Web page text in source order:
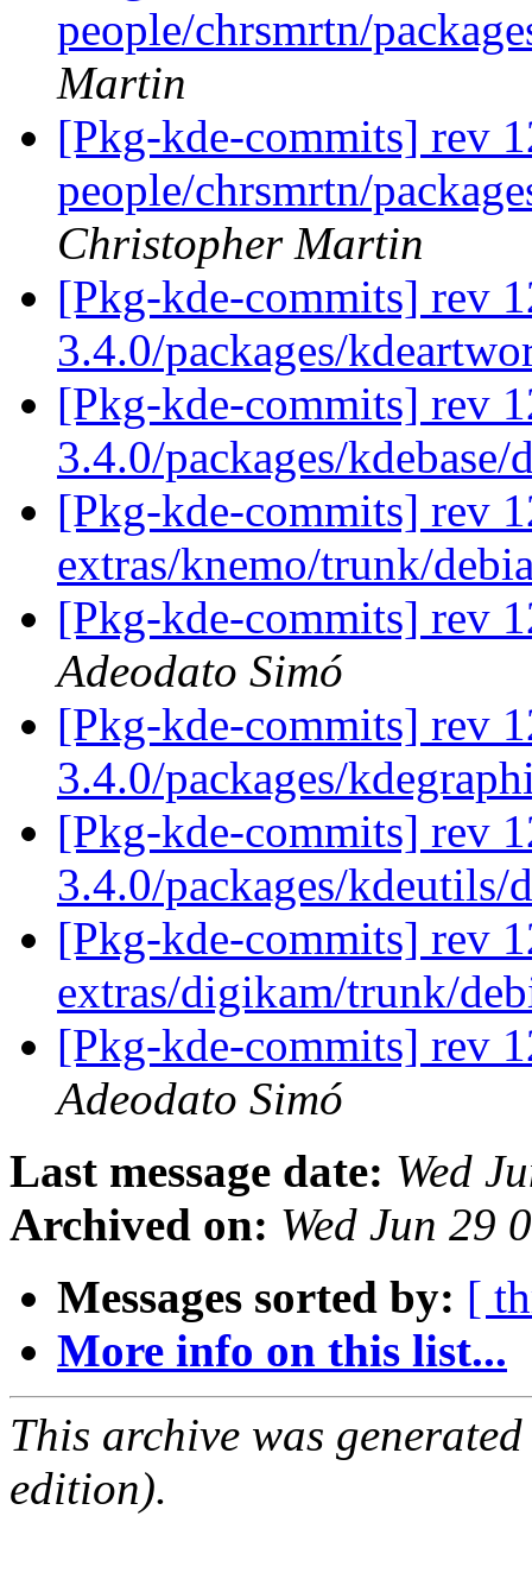
people/chrsmrtn/
Martin
[Pkg-kde-commits] rev
people/chrsmrtn/
Christopher Martin
[Pkg-kde-commits] rev
3.4.0/packages/
[Pkg-kde-commits] rev
3.4.0/packages/
[Pkg-kde-commits] rev
extras/knemo/trunk/
[Pkg-kde-commits] rev
Adeodato Simó
[Pkg-kde-commits] rev
3.4.0/packages/
[Pkg-kde-commits] rev
3.4.0/packages/kdeutils/
[Pkg-kde-commits] rev
extras/digikam/trunk/
[Pkg-kde-commits] rev
Adeodato Simó
Last message date: Wed
Archived on: Wed Jun 29
Messages sorted by: [
More info on this list...
This archive was
edition).